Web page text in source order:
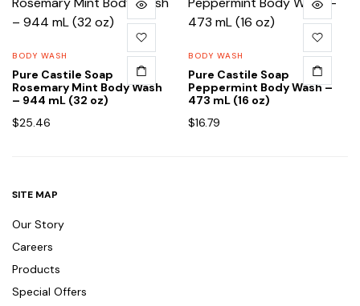
BODY WASH
Pure Castile Soap
Rosemary Mint Body Wash
– 944 mL (32 oz)
$25.46
BODY WASH
Pure Castile Soap
Peppermint Body Wash –
473 mL (16 oz)
$16.79
SITE MAP
Our Story
Careers
Products
Special Offers